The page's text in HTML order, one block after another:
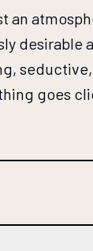
an
goes